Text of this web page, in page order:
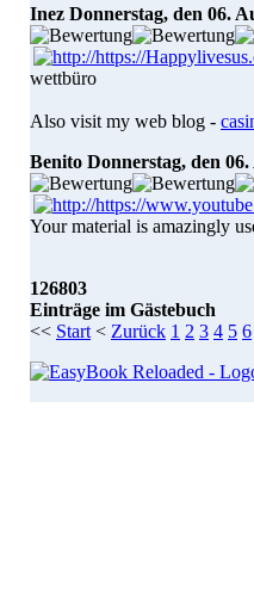
Inez Donnerstag, den 06.
wettbüro
Also visit my web blog -
Benito Donnerstag, den
Your material is amazingly
126803
Einträge im Gästebuch
<< Start < Zurück 1 2 3 4 5 6